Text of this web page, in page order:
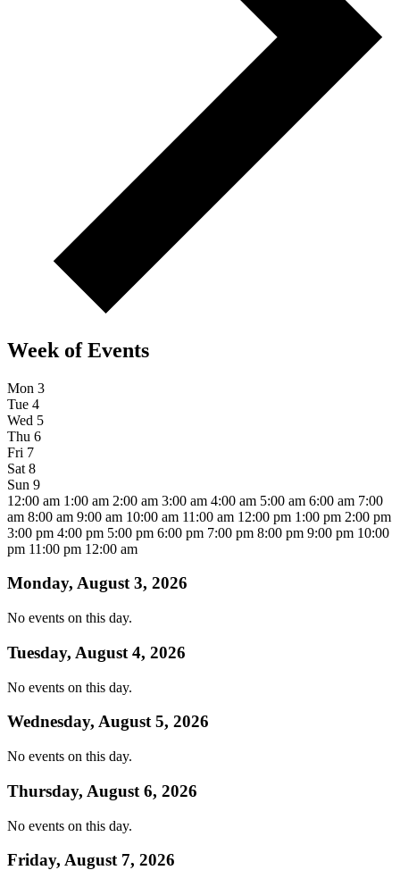
Week of Events
Mon 3
Tue 4
Wed 5
Thu 6
Fri 7
Sat 8
Sun 9
12:00 am 1:00 am 2:00 am 3:00 am 4:00 am 5:00 am 6:00 am 7:00
am 8:00 am 9:00 am 10:00 am 11:00 am 12:00 pm 1:00 pm 2:00 pm
3:00 pm 4:00 pm 5:00 pm 6:00 pm 7:00 pm 8:00 pm 9:00 pm 10:00
pm 11:00 pm 12:00 am
Monday, August 3, 2026
No events on this day.
Tuesday, August 4, 2026
No events on this day.
Wednesday, August 5, 2026
No events on this day.
Thursday, August 6, 2026
No events on this day.
Friday, August 7, 2026